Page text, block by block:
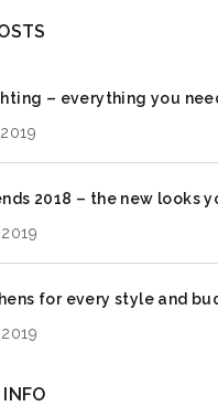
– everything you
2018 – the new looks
for every style and